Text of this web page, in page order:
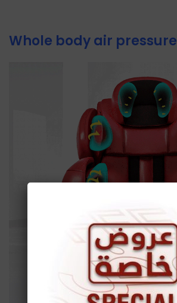
Whole body air